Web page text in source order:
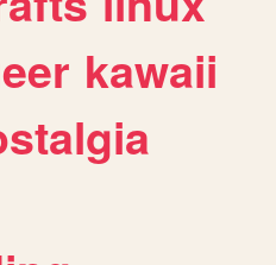
kawaii